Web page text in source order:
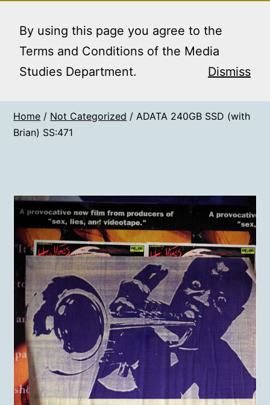
By using this page you agree to the
Terms and Conditions of the Media
Studies Department.
Dismiss
content
MEDIA STUDIES
BOOKING SERVICE
Home / Not Categorized / ADATA 240GB SSD (with
Brian) SS:471